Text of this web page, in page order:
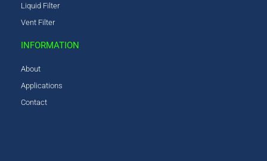
Liquid Filter
Vent Filter
INFORMATION
About
Applications
Contact